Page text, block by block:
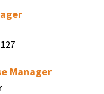
Manager